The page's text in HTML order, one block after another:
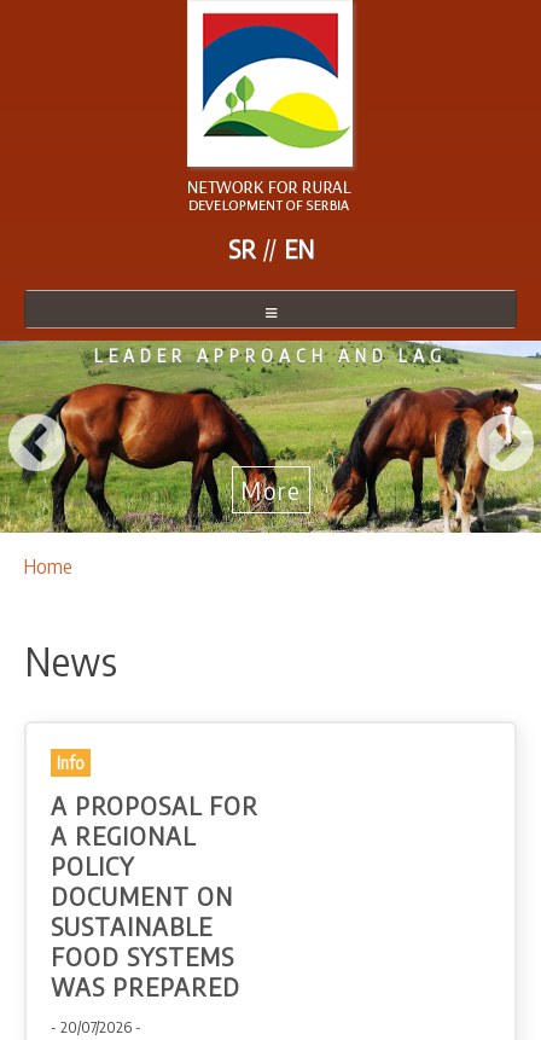
NETWORK
NETWORK MEMBER
BECOME A MEMBER
NEWS
OUR ACTIVITIES
NETWORKING
PARTNERS
CONTACTS
SR EN
NETWORK FOR RURAL
DEVELOPMENT SERBIA
Breadcrumbs
You
Home
News
Info
A PROPOSAL FOR
A REGIONAL
POLICY
DOCUMENT ON
SUSTAINABLE
FOOD SYSTEMS
WAS PREPARED
- 20/07/2026 -